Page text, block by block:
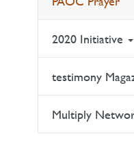
2020 Initiative
testimony
Multiply